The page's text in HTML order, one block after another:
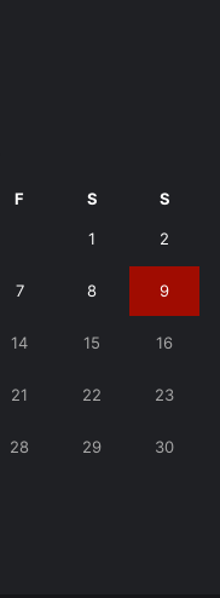
F S S
1 2
7 8 9
14 15 16
21 22 23
28 29 30